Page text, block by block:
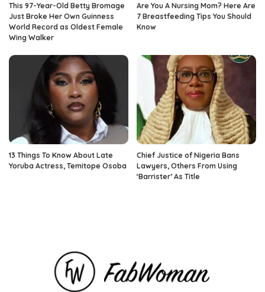
This 97-Year-Old Betty Bromage
Just Broke Her Own Guinness
World Record as Oldest Female
Wing Walker
Are You A Nursing Mom? Here Are
7 Breastfeeding Tips You Should
Know
13 Things To Know About Late
Yoruba Actress, Temitope Osoba
Chief Justice of Nigeria Bans
Lawyers, Others From Using
‘Barrister’ As Title